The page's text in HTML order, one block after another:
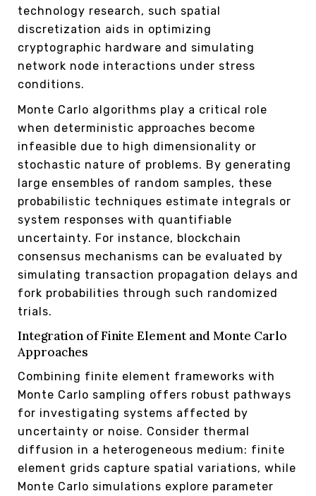
technology research, such spatial
discretization aids in optimizing
cryptographic hardware and simulating
network node interactions under stress
conditions.
Monte Carlo algorithms play a critical role
when deterministic approaches become
infeasible due to high dimensionality or
stochastic nature of problems. By generating
large ensembles of random samples, these
probabilistic techniques estimate integrals or
system responses with quantifiable
uncertainty. For instance, blockchain
consensus mechanisms can be evaluated by
simulating transaction propagation delays and
fork probabilities through such randomized
trials.
Integration of Finite Element and Monte Carlo
Approaches
Combining finite element frameworks with
Monte Carlo sampling offers robust pathways
for investigating systems affected by
uncertainty or noise. Consider thermal
diffusion in a heterogeneous medium: finite
element grids capture spatial variations, while
Monte Carlo simulations explore parameter